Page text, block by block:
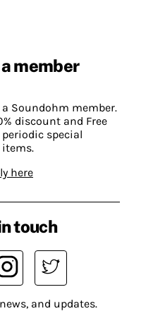
member
Soundohm member.
discount and Free
special
here
touch
and updates.